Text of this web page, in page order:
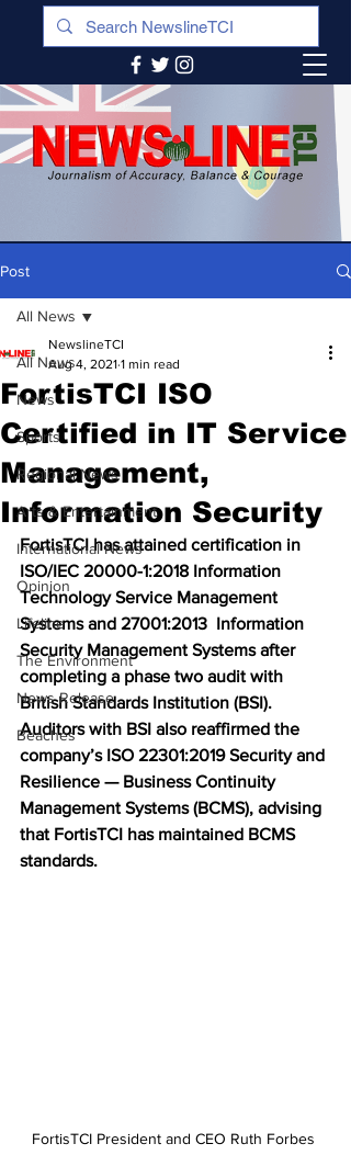
Post
All News
News
Sports
Regional News
Arts & Entertainment
International News
Opinion
Lifeline
The Environment
News Release
Beaches
All News
FortisTCI ISO
Certified in IT Service
Management,
Information Security
NewslineTCI
Aug 4, 2021 1 min read
FortisTCI has attained certification in
ISO/IEC 20000-1:2018 Information
Technology Service Management
Systems and 27001:2013  Information
Security Management Systems after
completing a phase two audit with
British Standards Institution (BSI).
Auditors with BSI also reaffirmed the
company’s ISO 22301:2019 Security and
Resilience — Business Continuity
Management Systems (BCMS), advising
that FortisTCI has maintained BCMS
standards.
FortisTCI President and CEO Ruth Forbes